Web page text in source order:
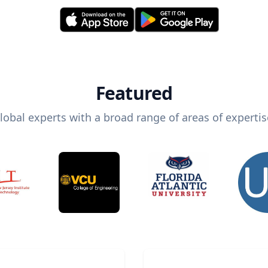
Featured
experts with a broad range of areas of